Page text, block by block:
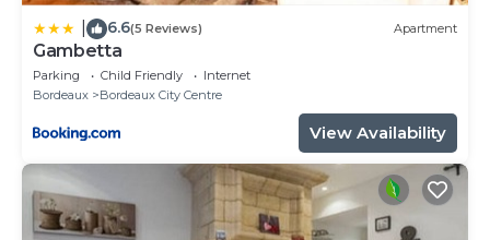
6.6(5 Reviews) Apartment
Gambetta
Parking Child Friendly
Internet
Bordeaux
Bordeaux City Centre
View Availability